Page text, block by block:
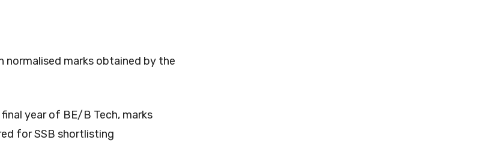
normalised marks obtained by the
year of BE/B Tech, marks
for SSB shortlisting